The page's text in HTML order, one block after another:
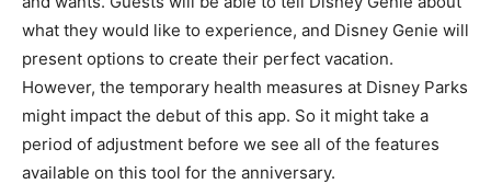
what they would like to experience, and Disney Genie will
present options to create their perfect vacation.
However, the temporary health measures at Disney Parks
might impact the debut of this app. So it might take a
period of adjustment before we see all of the features
available on this tool for the anniversary.